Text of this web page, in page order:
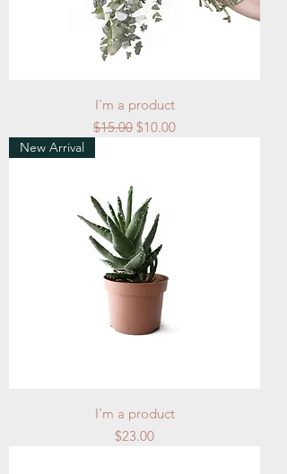
I'm a product
Regular Price
$15.00 Sale Price
$10.00
New Arrival
I'm a product
Price
$23.00